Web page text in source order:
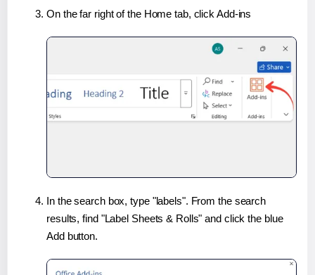
On the far right of the Home tab, click Add-ins
In the search box, type "labels". From the search
results, find "Label Sheets & Rolls" and click the blue
Add button.